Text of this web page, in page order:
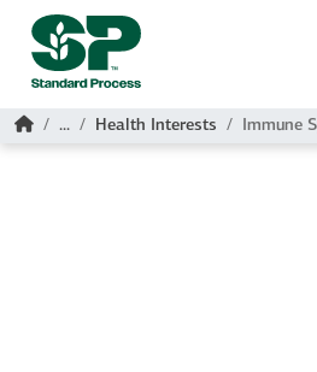
Skip to main content
Home
... Health Interests Immune